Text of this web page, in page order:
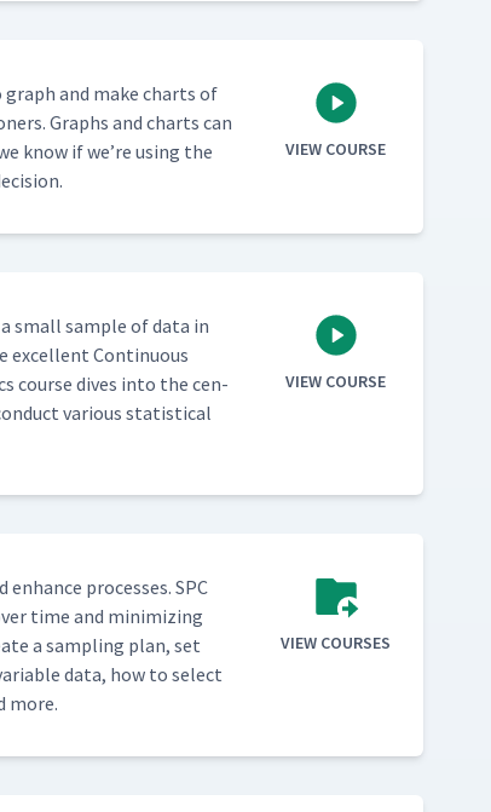
and make charts of
Graphs and charts can
know if we’re using the
VIEW COURSE
small sam­ple of data in
excel­lent Con­tin­u­ous
course dives into the cen­
var­i­ous sta­tis­ti­cal
VIEW COURSE
process­es. SPC
time and min­i­miz­ing
a sam­pling plan, set
data, how to select
more.
VIEW COURSES